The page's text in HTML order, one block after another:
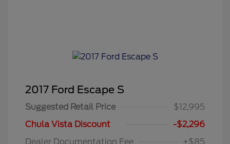
2017 Ford Escape S
Suggested Retail Price
$12,995
Chula Vista Discount
-$2,296
Dealer Documentation Fee
+$85